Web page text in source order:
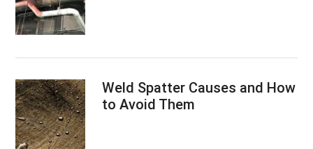
Weld Spatter Causes and How
to Avoid Them